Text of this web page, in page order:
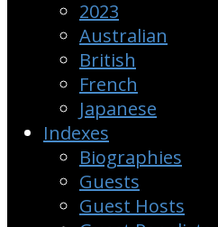
2023
Australian
British
French
Japanese
Indexes
Biographies
Guests
Guest Hosts